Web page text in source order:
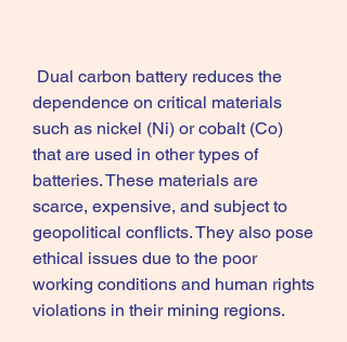
dependence on critical materials
such as nickel (Ni) or cobalt (Co)
that are used in other types of
batteries. These materials are
scarce, expensive, and subject to
geopolitical conflicts. They also pose
ethical issues due to the poor
working conditions and human rights
violations in their mining regions.